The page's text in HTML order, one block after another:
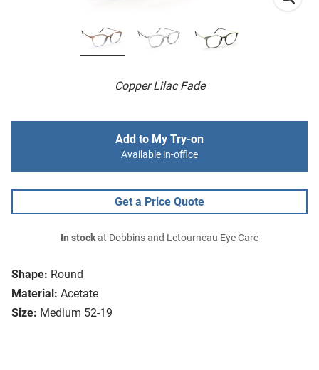
Copper Lilac Fade
Shape: Round
Material: Acetate
Size: Medium 52-19
Add to My Try-on
Available in-office
Get a Price Quote
In stockat Dobbins and Letourneau Eye Care